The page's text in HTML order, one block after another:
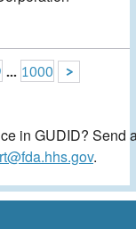
... 1000 >
in GUDID? Send
.